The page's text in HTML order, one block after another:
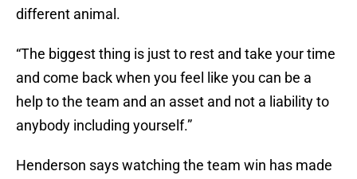
different animal.
“The biggest thing is just to rest and take your time
and come back when you feel like you can be a
help to the team and an asset and not a liability to
anybody including yourself.”
Henderson says watching the team win has made